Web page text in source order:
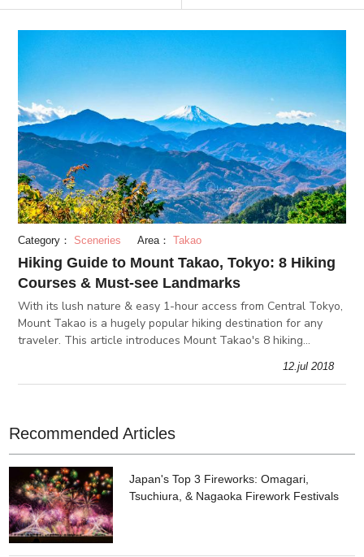
Category： Sceneries Area： Takao
Hiking Guide to Mount Takao, Tokyo: 8 Hiking
Courses & Must-see Landmarks
With its lush nature & easy 1-hour access from Central Tokyo,
Mount Takao is a hugely popular hiking destination for any
traveler. This article introduces Mount Takao's 8 hiking
12.jul 2018
Recommended Articles
Japan's Top 3 Fireworks: Omagari,
Tsuchiura, & Nagaoka Firework Festivals